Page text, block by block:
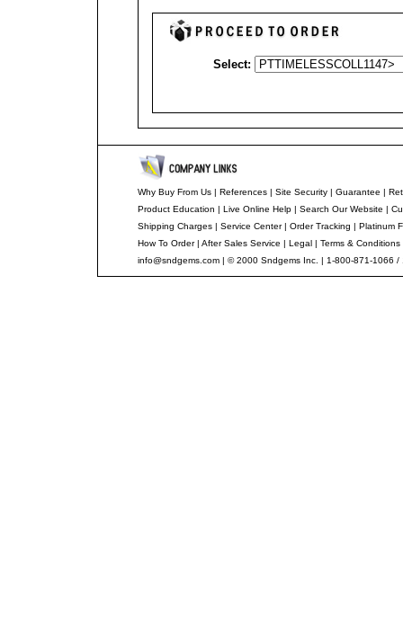
Select:
Why Buy From Us| References| Site Security| Guarantee |
Product Education | Live Online Help| Search Our Website |
Shipping Charges| Service Center| Order Tracking | Platinum
How To Order| After Sales Service | Legal| Terms & Conditions
info@sndgems.com| © 2000 Sndgems Inc. | 1-800-871-1066 /